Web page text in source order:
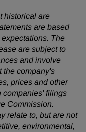
historical are
are based
The
are subject to
and involve
the company's
prices and other
companies' filings
Commission.
relate to, but are not
environmental,